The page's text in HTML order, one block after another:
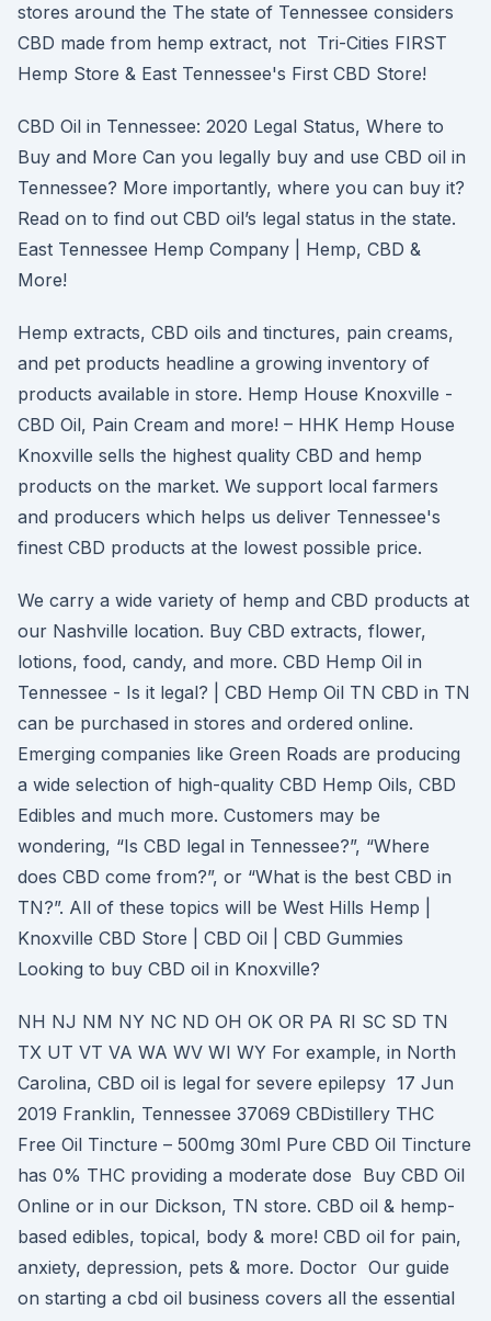
stores around the The state of Tennessee considers
CBD made from hemp extract, not Tri-Cities FIRST
Hemp Store & East Tennessee's First CBD Store!
CBD Oil in Tennessee: 2020 Legal Status, Where to
Buy and More Can you legally buy and use CBD oil in
Tennessee? More importantly, where you can buy it?
Read on to find out CBD oil’s legal status in the state.
East Tennessee Hemp Company | Hemp, CBD &
More!
Hemp extracts, CBD oils and tinctures, pain creams,
and pet products headline a growing inventory of
products available in store. Hemp House Knoxville -
CBD Oil, Pain Cream and more! – HHK Hemp House
Knoxville sells the highest quality CBD and hemp
products on the market. We support local farmers
and producers which helps us deliver Tennessee's
finest CBD products at the lowest possible price.
We carry a wide variety of hemp and CBD products at
our Nashville location. Buy CBD extracts, flower,
lotions, food, candy, and more. CBD Hemp Oil in
Tennessee - Is it legal? | CBD Hemp Oil TN CBD in TN
can be purchased in stores and ordered online.
Emerging companies like Green Roads are producing
a wide selection of high-quality CBD Hemp Oils, CBD
Edibles and much more. Customers may be
wondering, “Is CBD legal in Tennessee?”, “Where
does CBD come from?”, or “What is the best CBD in
TN?”. All of these topics will be West Hills Hemp |
Knoxville CBD Store | CBD Oil | CBD Gummies
Looking to buy CBD oil in Knoxville?
NH NJ NM NY NC ND OH OK OR PA RI SC SD TN
TX UT VT VA WA WV WI WY For example, in North
Carolina, CBD oil is legal for severe epilepsy 17 Jun
2019 Franklin, Tennessee 37069 CBDistillery THC
Free Oil Tincture – 500mg 30ml Pure CBD Oil Tincture
has 0% THC providing a moderate dose Buy CBD Oil
Online or in our Dickson, TN store. CBD oil & hemp-
based edibles, topical, body & more! CBD oil for pain,
anxiety, depression, pets & more. Doctor Our guide
on starting a cbd oil business covers all the essential